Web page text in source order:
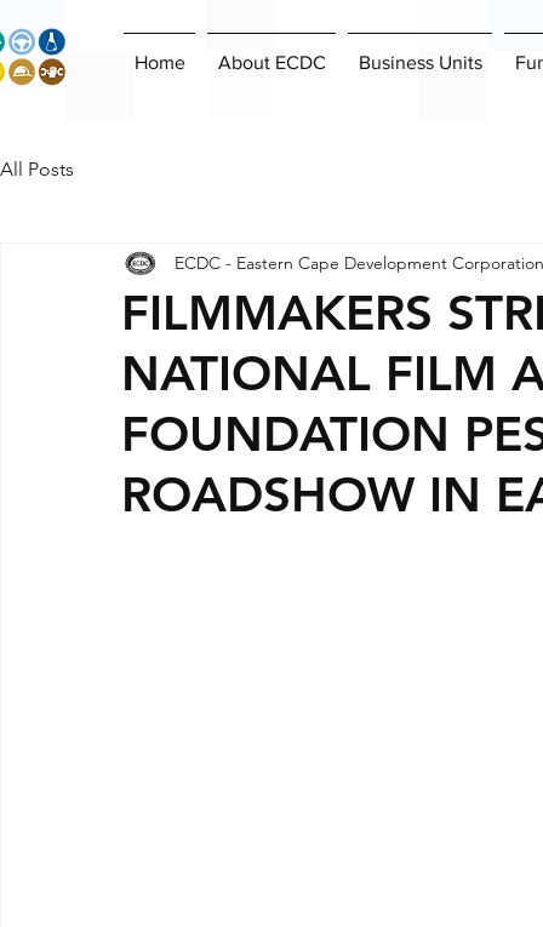
Home About ECDC Business Units
All Posts
FILMMAKERS
NATIONAL FILM
FOUNDATION
ROADSHOW IN
ECDC - Eastern Cape Development Corporation